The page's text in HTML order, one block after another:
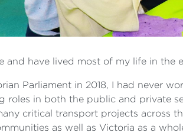
and have lived most of my life in the
Parliament in 2018, I had never
roles in both the public and private
critical transport projects across
as well as Victoria as a